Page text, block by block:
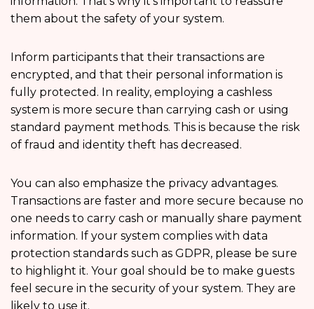
them about the safety of your system.
Inform participants that their transactions are
encrypted, and that their personal information is
fully protected. In reality, employing a cashless
system is more secure than carrying cash or using
standard payment methods. This is because the risk
of fraud and identity theft has decreased.
You can also emphasize the privacy advantages.
Transactions are faster and more secure because no
one needs to carry cash or manually share payment
information. If your system complies with data
protection standards such as GDPR, please be sure
to highlight it. Your goal should be to make guests
feel secure in the security of your system. They are
likely to use it.